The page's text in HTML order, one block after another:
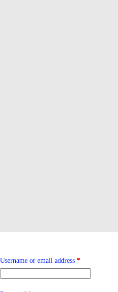
Username or email address *Required